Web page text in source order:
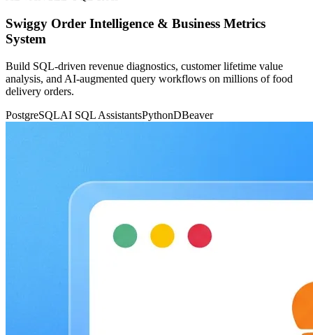
Swiggy Order Intelligence & Business Metrics
System
Build SQL-driven revenue diagnostics, customer lifetime value
analysis, and AI-augmented query workflows on millions of food
delivery orders.
PostgreSQLAI SQL AssistantsPythonDBeaver